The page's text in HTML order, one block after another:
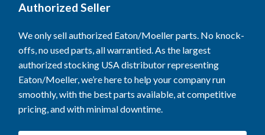
Authorized Seller
We only sell authorized Eaton/Moeller parts. No knock-
offs, no used parts, all warrantied. As the largest
authorized stocking USA distributor representing
Eaton/Moeller, we’re here to help your company run
smoothly, with the best parts available, at competitive
pricing, and with minimal downtime.